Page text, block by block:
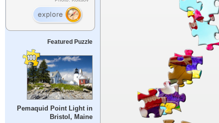
Featured Puzzle
Pemaquid Point Light in
Bristol, Maine